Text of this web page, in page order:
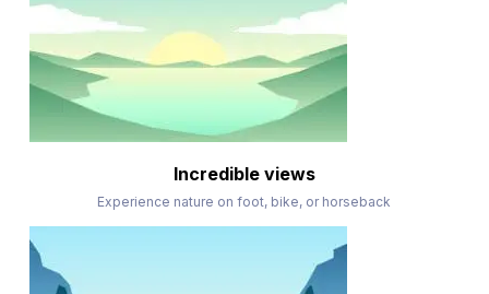
Incredible views
Experience nature on foot, bike, or horseback